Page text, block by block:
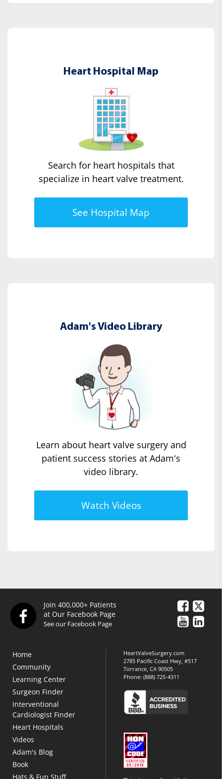
Heart Hospital Map
Search for heart hospitals that
specialize in heart valve treatment.
See Hospital Map
Adam's Video Library
Learn about heart valve surgery and
patient success stories at Adam's
video library.
Watch Videos
Join 400,000+ Patients
at Our Facebook Page
See our Facebook Page
Home
Community
Learning Center
Surgeon Finder
Interventional
Cardiologist Finder
Heart Hospitals
Videos
Adam's Blog
Book
Hats & Fun Stuff
HeartValveSurgery.com
2785 Pacific Coast Hwy, #517
Torrance, CA 90505
Phone:(888) 725-4311